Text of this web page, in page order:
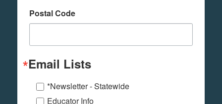
Postal Code
Email Lists
*Newsletter - Statewide
Educator Info